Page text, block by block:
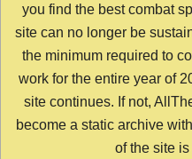
you find the best combat
site can no longer be
the minimum required to
work for the entire year of
site continues. If not,
become a static archive
of the site